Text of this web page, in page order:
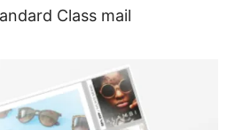
Class mail